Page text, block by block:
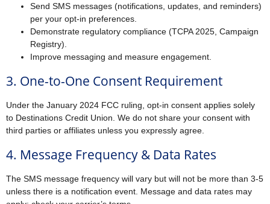
Send SMS messages (notifications, updates, and reminders)
per your opt-in preferences.
Demonstrate regulatory compliance (TCPA 2025, Campaign
Registry).
Improve messaging and measure engagement.
3. One-to-One Consent Requirement
Under the January 2024 FCC ruling, opt-in consent applies solely
to Destinations Credit Union. We do not share your consent with
third parties or affiliates unless you expressly agree.
4. Message Frequency & Data Rates
The SMS message frequency will vary but will not be more than 3-5
unless there is a notification event. Message and data rates may